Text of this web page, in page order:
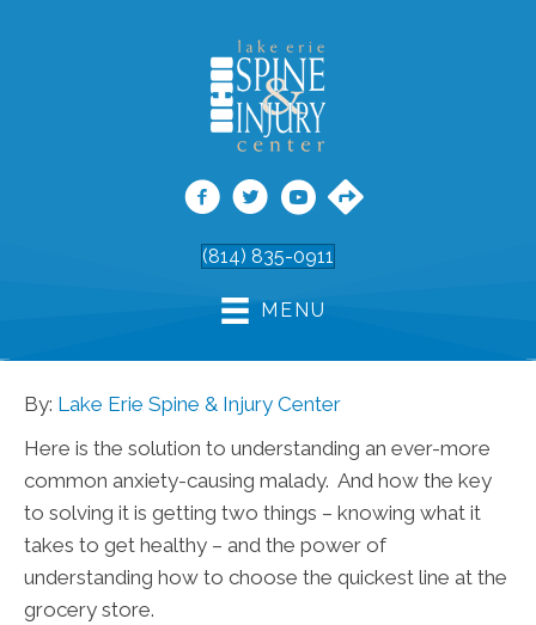
(814) 835-0911
MENU
By: Lake Erie Spine & Injury Center
Here is the solution to understanding an ever-more
common anxiety-causing malady. And how the key
to solving it is getting two things – knowing what it
takes to get healthy – and the power of
understanding how to choose the quickest line at the
grocery store.